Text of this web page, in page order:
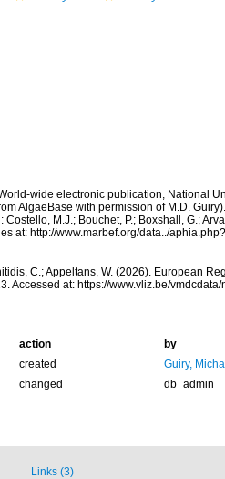
wide electronic publication, National
AlgaeBase with permission of M.D. Guiry).
M.J.; Bouchet, P.; Boxshall, G.;
at: http://www.marbef.org/data../aphia.php?
C.; Appeltans, W. (2026). European
Accessed at: https://www.vliz.be/
action
by
created
Guiry,
changed db_admin
Links (3)